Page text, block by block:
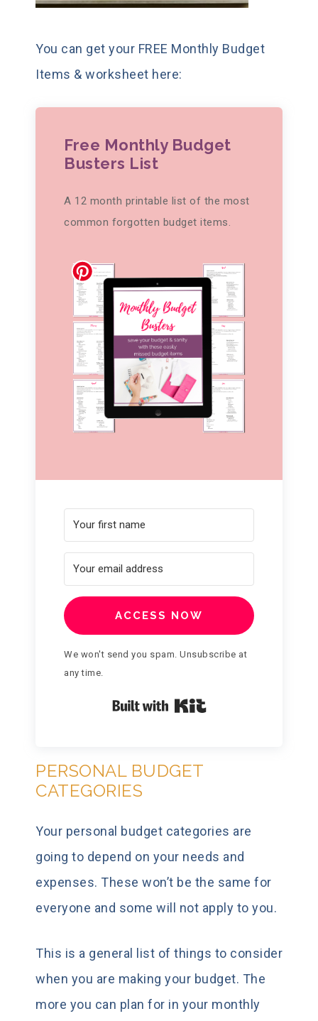
You can get your FREE Monthly Budget
Items & worksheet here:
Free Monthly Budget
Busters List
A 12 month printable list of the most
common forgotten budget items.
ACCESS NOW
We won't send you spam. Unsubscribe at
any time.
Built with Kit
PERSONAL BUDGET
CATEGORIES
Your personal budget categories are
going to depend on your needs and
expenses. These won’t be the same for
everyone and some will not apply to you.
This is a general list of things to consider
when you are making your budget. The
more you can plan for in your monthly